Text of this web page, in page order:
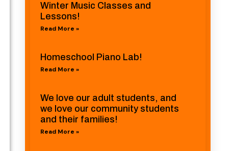
Winter Music Classes and
Lessons!
Read More »
Homeschool Piano Lab!
Read More »
We love our adult students, and
we love our community students
and their families!
Read More »